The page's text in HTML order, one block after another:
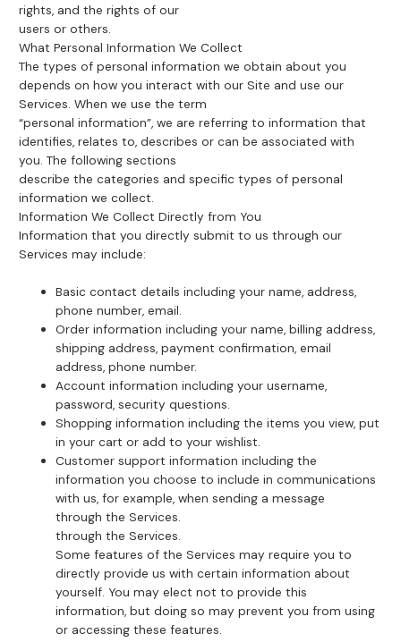
rights, and the rights of our
users or others.
What Personal Information We Collect
The types of personal information we obtain about you
depends on how you interact with our Site and use our
Services. When we use the term
“personal information”, we are referring to information that
identifies, relates to, describes or can be associated with
you. The following sections
describe the categories and specific types of personal
information we collect.
Information We Collect Directly from You
Information that you directly submit to us through our
Services may include:
Basic contact details including your name, address,
phone number, email.
Order information including your name, billing address,
shipping address, payment confirmation, email
address, phone number.
Account information including your username,
password, security questions.
Shopping information including the items you view, put
in your cart or add to your wishlist.
Customer support information including the
information you choose to include in communications
with us, for example, when sending a message
through the Services.
through the Services.
Some features of the Services may require you to
directly provide us with certain information about
yourself. You may elect not to provide this
information, but doing so may prevent you from using
or accessing these features.